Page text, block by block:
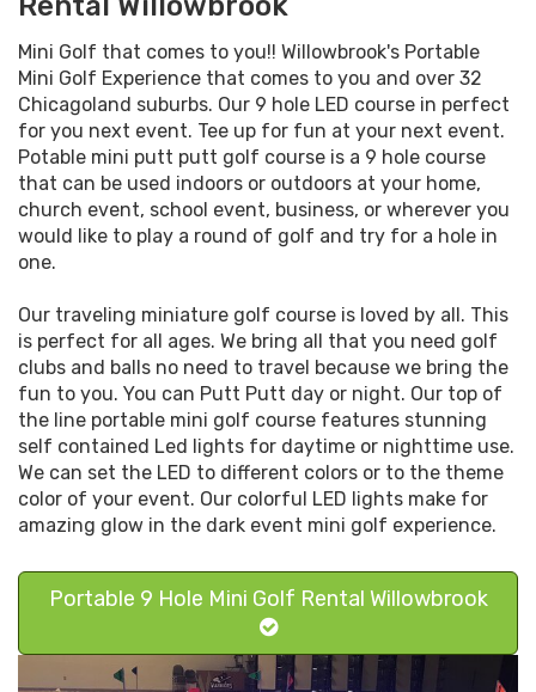
Mini Golf that comes to you!! Willowbrook's Portable
Mini Golf Experience that comes to you and over 32
Chicagoland suburbs. Our 9 hole LED course in perfect
for you next event. Tee up for fun at your next event.
Potable mini putt putt golf course is a 9 hole course
that can be used indoors or outdoors at your home,
church event, school event, business, or wherever you
would like to play a round of golf and try for a hole in
one.
Our traveling miniature golf course is loved by all. This
is perfect for all ages. We bring all that you need golf
clubs and balls no need to travel because we bring the
fun to you. You can Putt Putt day or night. Our top of
the line portable mini golf course features stunning
self contained Led lights for daytime or nighttime use.
We can set the LED to different colors or to the theme
color of your event. Our colorful LED lights make for
amazing glow in the dark event mini golf experience.
Portable 9 Hole Mini Golf Rental Willowbrook